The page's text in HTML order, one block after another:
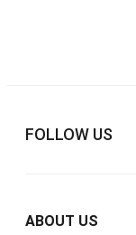
FOLLOW US
ABOUT US